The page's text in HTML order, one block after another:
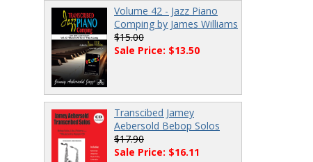
Volume 42 - Jazz Piano
Comping by James Williams
$15.00
Sale Price: $13.50
Transcibed Jamey
Aebersold Bebop Solos
$17.90
Sale Price: $16.11